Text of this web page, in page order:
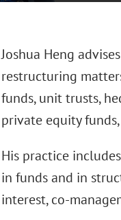
Joshua Heng
restructuring
funds, unit trusts,
private equity
His practice
in funds and in
interest, co-